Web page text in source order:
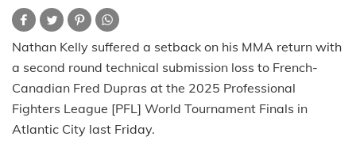
Nathan Kelly suffered a setback on his MMA return with
a second round technical submission loss to French-
Canadian Fred Dupras at the 2025 Professional
Fighters League [PFL] World Tournament Finals in
Atlantic City last Friday.